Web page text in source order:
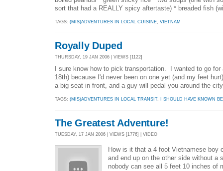
sort that had a REALLY spicy aftertaste) * breaded fish
TAGS: (MIS)ADVENTURES IN LOCAL CUISINE VIETNAM
Royally Duped
THURSDAY, 19 JAN 2006 | VIEWS [1122]
I sure know how to pick transportation. I wanted to go
18th) because I'd never been on one yet (and my feet
a big seat in front, and a guy will pedal you around the
TAGS: (MIS)ADVENTURES IN LOCAL TRANSIT, I SHOULD HAVE KNOWN
The Greatest Adventure!
TUESDAY, 17 JAN 2006 | VIEWS [1776] | VIDEO
How is it that a 4 foot Vietnamese boy
and end up on the other side without a
nobody can see all 5 feet 10 inches of